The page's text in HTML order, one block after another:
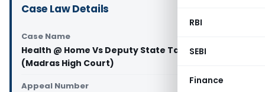
RBI
SEBI
Finance
Case Law Details
Case Name
Health @ Home Vs Deputy State Tax Officer
(Madras High Court)
Appeal Number